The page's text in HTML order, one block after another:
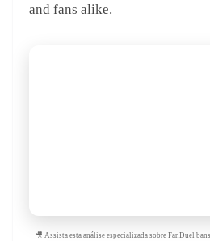
and fans alike.
🎥 Assista esta análise especializada sobre FanDuel